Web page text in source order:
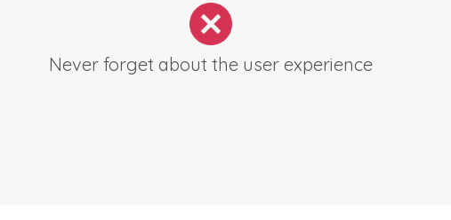
Never forget about the user experience